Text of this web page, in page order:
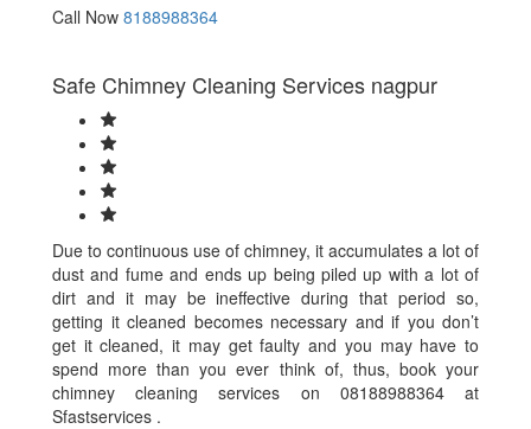
Call Now 8188988364
Safe Chimney Cleaning Services nagpur
Due to continuous use of chimney, it accumulates a lot of
dust and fume and ends up being piled up with a lot of
dirt and it may be ineffective during that period so,
getting it cleaned becomes necessary and if you don’t
get it cleaned, it may get faulty and you may have to
spend more than you ever think of, thus, book your
chimney cleaning services on 08188988364 at
Sfastservices .